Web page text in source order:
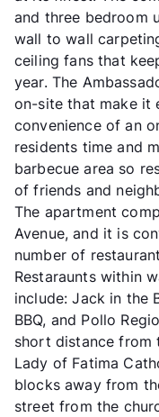
and three bedroom
wall to wall
ceiling fans that
year. The
on-site that make it
convenience of an
residents time and
barbecue area so
of friends and
The apartment
Avenue, and it is
number of
Restaraunts within
include: Jack in the
BBQ, and Pollo
short distance from
Lady of Fatima
blocks away from
street from the